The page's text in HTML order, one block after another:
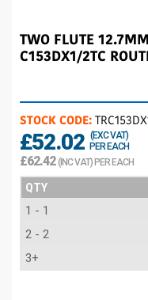
TWO FLUTE
C153DX1/2TC
STOCK CODE:
£52.02 (EXC VAT)
PER EACH
£62.42(INC VAT) PER EACH
QTY
1 - 1
2 - 2
3+